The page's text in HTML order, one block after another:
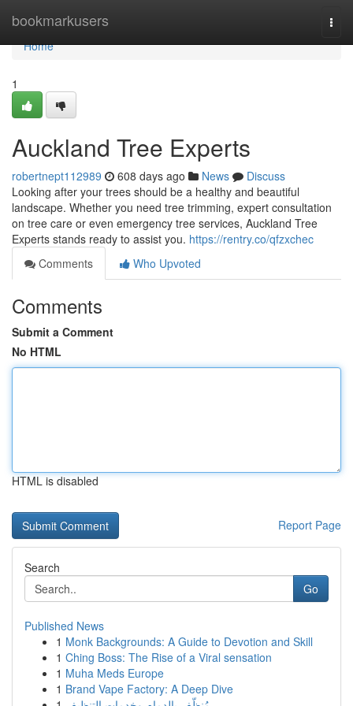
bookmarkusers
Home
Home
1
Auckland Tree Experts
robertnept112989 608 days ago News
Discuss
Looking after your trees should be a healthy and beautiful
landscape. Whether you need tree trimming, expert consultation
on tree care or even emergency tree services, Auckland Tree
Experts stands ready to assist you. https://rentry.co/qfzxchec
Comments
Who Upvoted
Comments
Submit a Comment
No HTML
HTML is disabled
Report Page
Search
Go
Published News
1 Monk Backgrounds: A Guide to Devotion and Skill
1 Ching Boss: The Rise of a Viral sensation
1 Muha Meds Europe
1 Brand Vape Factory: A Deep Dive